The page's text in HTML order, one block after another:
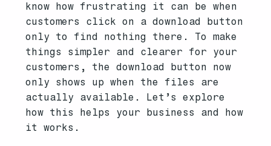
know how frustrating it can be when
customers click on a download button
only to find nothing there. To make
things simpler and clearer for your
customers, the download button now
only shows up when the files are
actually available. Let’s explore
how this helps your business and how
it works.